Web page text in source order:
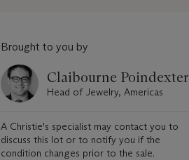
Brought to you by
Claibourne Poindexter
Head of Jewelry, Americas
A Christie's specialist may contact you to
discuss this lot or to notify you if the
condition changes prior to the sale.